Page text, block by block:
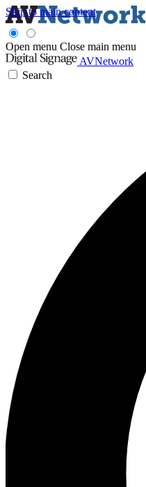
Skip to main content
Open menu Close main menu
AVNetwork
Search